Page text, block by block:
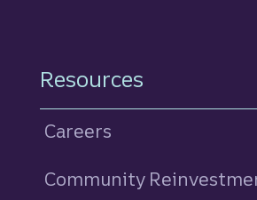
Resources
Careers
Community